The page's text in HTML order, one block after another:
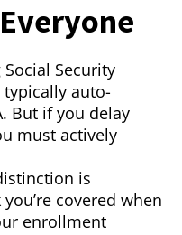
Security
typically auto-
But if you delay
must actively
is
covered when
enrollment